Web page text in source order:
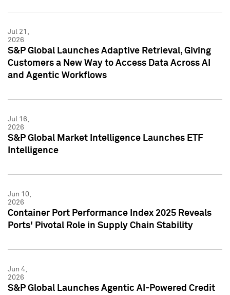
Jul 21,
2026
S&P Global Launches Adaptive Retrieval, Giving
Customers a New Way to Access Data Across AI
and Agentic Workflows
Jul 16,
2026
S&P Global Market Intelligence Launches ETF
Intelligence
Jun 10,
2026
Container Port Performance Index 2025 Reveals
Ports' Pivotal Role in Supply Chain Stability
Jun 4,
2026
S&P Global Launches Agentic AI-Powered Credit